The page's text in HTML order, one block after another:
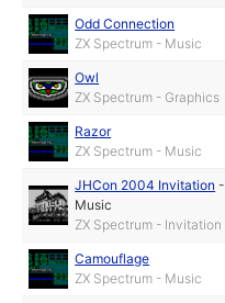
Odd Connection
ZX Spectrum - Music
Owl
ZX Spectrum - Graphics
Razor
ZX Spectrum - Music
JHCon 2004 Invitation -
Music
ZX Spectrum - Invitation
Camouflage
ZX Spectrum - Music